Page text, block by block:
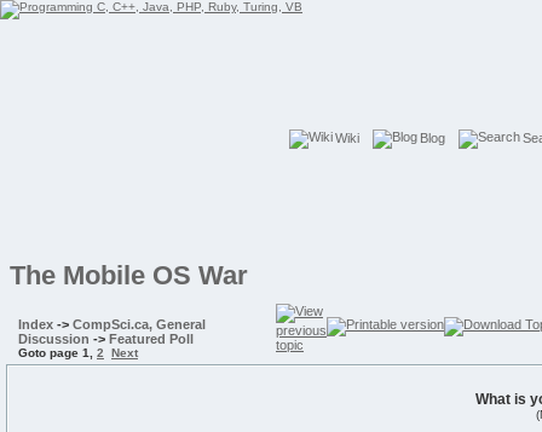
Wiki Blog
The Mobile OS War
Index -> CompSci.ca, General
Discussion -> Featured Poll
Goto page 1 2 Next
What is